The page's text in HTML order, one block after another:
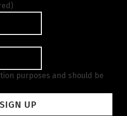
purposes and should be